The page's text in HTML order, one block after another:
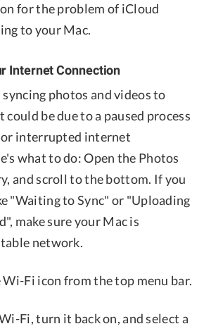
for the problem of iCloud
to your Mac.
Internet Connection
photos and videos to
be due to a paused process
or interrupted internet
what to do: Open the Photos
and scroll to the bottom. If you
"Waiting to Sync" or "Uploading
make sure your Mac is
network.
Wi-Fi icon from the top menu bar.
Fi, turn it back on, and select a